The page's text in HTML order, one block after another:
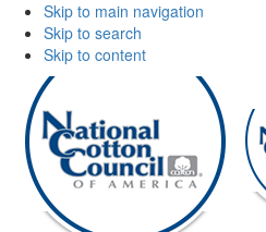
Skip to main navigation
Skip to search
Skip to content